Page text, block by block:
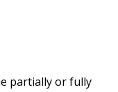
partially or fully